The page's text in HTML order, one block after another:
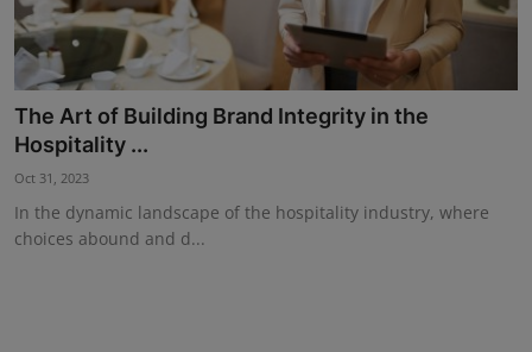
The Art of Building Brand Integrity in the
Hospitality ...
Oct 31, 2023
In the dynamic landscape of the hospitality industry, where
choices abound and d...